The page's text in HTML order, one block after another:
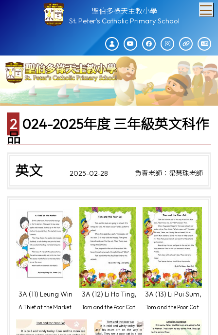
聖伯多祿天主教小學
St. Peter's Catholic Primary School
2024-2025年度 三年級英文科作
品
英文
2025-02-28 負責老師：梁慧珠老師
3A (11) Leung Wing Yin, Venus
A Thief at the Market
3A (12) Li Ho Ting, Anil
Tom and the Poor Cat
3A (13) Li Pui Sum, Sam
Tom and the Poor Cat